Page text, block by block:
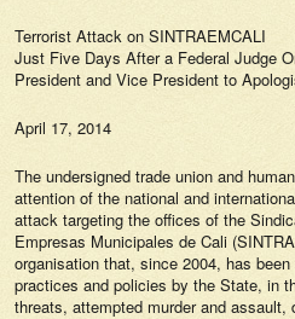
Terrorist Attack on SINTRAEMCALI
Just Five Days After a Federal Judge
President and Vice President to
April 17, 2014
The undersigned trade union and
attention of the national and
attack targeting the offices of the
Empresas Municipales de Cali
organisation that, since 2004, has
practices and policies by the State, in
threats, attempted murder and assault,